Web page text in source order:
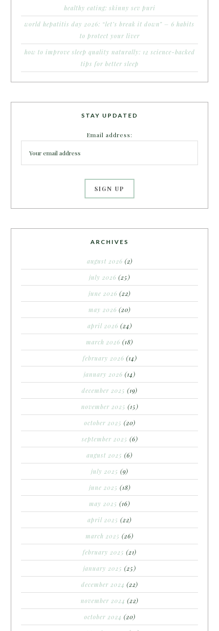
healthy eating: skinny sev puri
world hepatitis day 2026: “let’s break it down” – 6 habits
to protect your liver
how to improve sleep quality naturally: 12 science-backed
tips for better sleep
STAY UPDATED
Email address:
ARCHIVES
august 2026 (2)
july 2026 (25)
june 2026 (22)
may 2026 (20)
april 2026 (24)
march 2026 (18)
february 2026 (14)
january 2026 (14)
december 2025 (19)
november 2025 (15)
october 2025 (20)
september 2025 (6)
august 2025 (6)
july 2025 (9)
june 2025 (18)
may 2025 (16)
april 2025 (22)
march 2025 (26)
february 2025 (21)
january 2025 (25)
december 2024 (22)
november 2024 (22)
october 2024 (20)